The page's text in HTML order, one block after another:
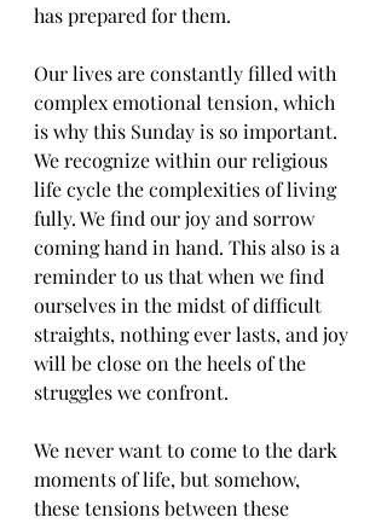
has prepared for them.
Our lives are constantly filled with
complex emotional tension, which
is why this Sunday is so important.
We recognize within our religious
life cycle the complexities of living
fully. We find our joy and sorrow
coming hand in hand. This also is a
reminder to us that when we find
ourselves in the midst of difficult
straights, nothing ever lasts, and joy
will be close on the heels of the
struggles we confront.
We never want to come to the dark
moments of life, but somehow,
these tensions between these